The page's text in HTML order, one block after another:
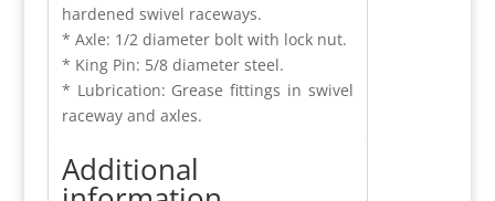
hardened swivel raceways.
* Axle: 1/2 diameter bolt with lock nut.
* King Pin: 5/8 diameter steel.
* Lubrication: Grease fittings in swivel
raceway and axles.
Additional